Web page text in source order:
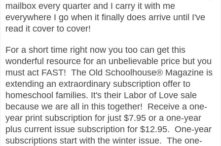
mailbox every quarter and I carry it with me
everywhere I go when it finally does arrive until I've
read it cover to cover!
For a short time right now you too can get this
wonderful resource for an unbelievable price but you
must act FAST! The Old Schoolhouse® Magazine is
extending an extraordinary subscription offer to
homeschool families. It's their Labor of Love sale
because we are all in this together! Receive a one-
year print subscription for just $7.95 or a one-year
plus current issue subscription for $12.95. One-year
subscriptions start with the winter issue. The one-